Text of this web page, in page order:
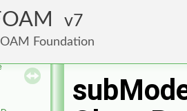
7
Foundation